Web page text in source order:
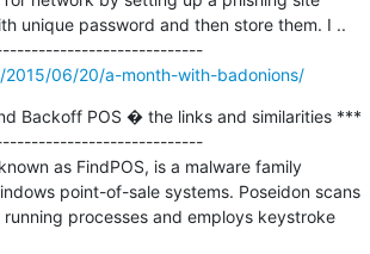
unique password and then store them. I ..
---------------------------------------------
2015/06/20/a-month-with-badonions/
Backoff POS � the links and similarities ***
as FindPOS, is a malware family
point-of-sale systems. Poseidon scans
processes and employs keystroke